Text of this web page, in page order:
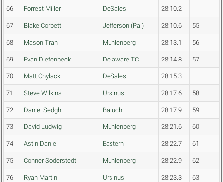
66 Forrest Miller DeSales 28:10.2
67 Blake Corbett Jefferson (Pa.) 28:10.6 55
68 Mason Tran Muhlenberg 28:13.1 56
69 Evan Diefenbeck Delaware TC 28:14.8 57
70 Matt Chylack DeSales 28:15.3
71 Steve Wilkins Ursinus 28:17.6 58
72 Daniel Sedgh Baruch 28:17.9 59
73 David Ludwig Muhlenberg 28:21.6 60
74 Astin Daniel Eastern 28:22.7 61
75 Conner Soderstedt Muhlenberg 28:22.9 62
76 Ryan Martin Ursinus 28:23.3 63